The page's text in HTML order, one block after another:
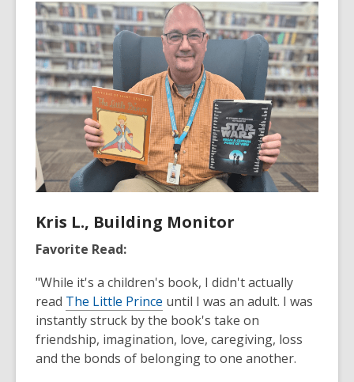
Kris L., Building Monitor
Favorite Read:
"While it's a children's book, I didn't actually
read The Little Prince until I was an adult. I was
instantly struck by the book's take on
friendship, imagination, love, caregiving, loss
and the bonds of belonging to one another.